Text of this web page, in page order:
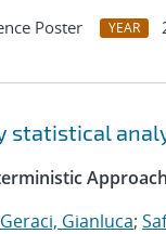
Poster YEAR
Geraci, Gianluca;